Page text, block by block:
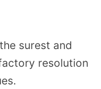
surest and
resolution